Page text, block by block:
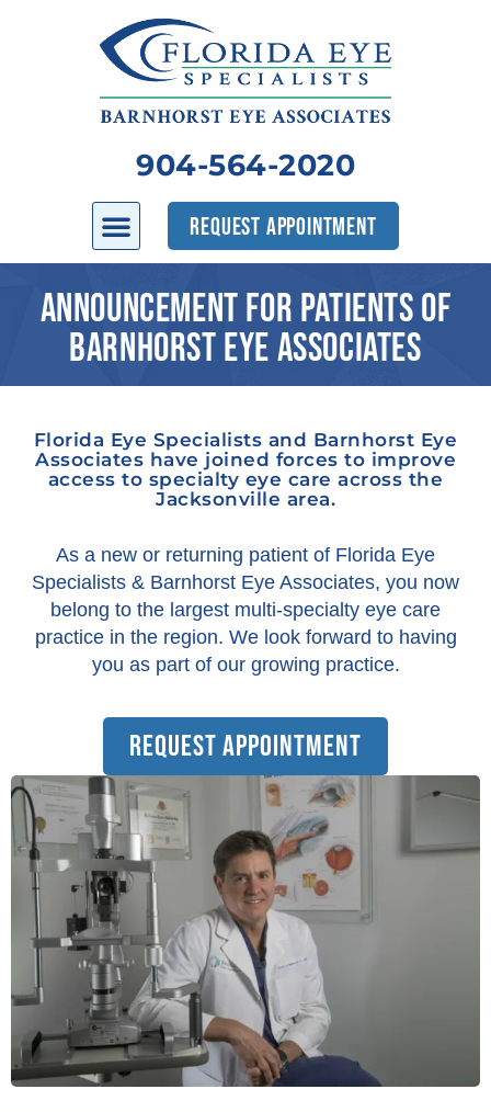
904-564-2020
REQUEST APPOINTMENT
ANNOUNCEMENT FOR PATIENTS OF
BARNHORST EYE ASSOCIATES
Florida Eye Specialists and Barnhorst Eye
Associates have joined forces to improve
access to specialty eye care across the
Jacksonville area.
As a new or returning patient of Florida Eye
Specialists & Barnhorst Eye Associates, you now
belong to the largest multi-specialty eye care
practice in the region. We look forward to having
you as part of our growing practice.
REQUEST APPOINTMENT